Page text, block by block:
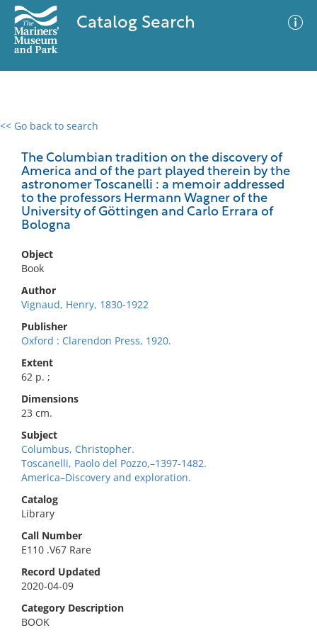
Catalog Search
<< Go back to search
The Columbian tradition on the discovery of
America and of the part played therein by the
astronomer Toscanelli : a memoir addressed
to the professors Hermann Wagner of the
University of Göttingen and Carlo Errara of
Bologna
Object
Book
Author
Vignaud, Henry, 1830-1922
Publisher
Oxford : Clarendon Press, 1920.
Extent
62 p. ;
Dimensions
23 cm.
Subject
Columbus, Christopher.
Toscanelli, Paolo del Pozzo,–1397-1482.
America–Discovery and exploration.
Catalog
Library
Call Number
E110 .V67 Rare
Record Updated
2020-04-09
Category Description
BOOK
0 results
No results meet your criteria